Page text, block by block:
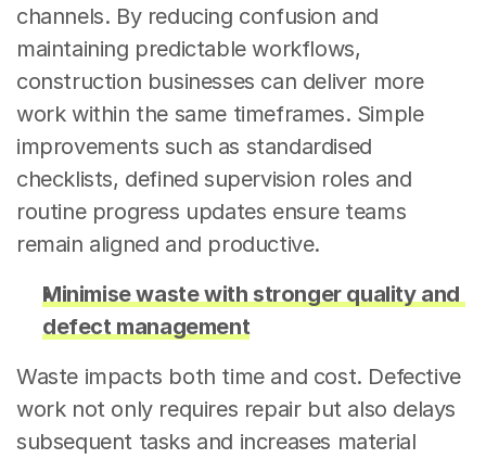
channels. By reducing confusion and
maintaining predictable workflows,
construction businesses can deliver more
work within the same timeframes. Simple
improvements such as standardised
checklists, defined supervision roles and
routine progress updates ensure teams
remain aligned and productive.
Minimise waste with stronger quality and
defect management
Waste impacts both time and cost. Defective
work not only requires repair but also delays
subsequent tasks and increases material